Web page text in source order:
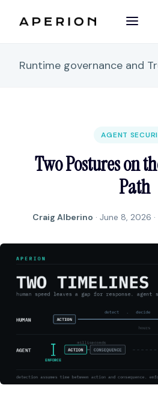
Runtime governance and
AGENT
Two Postures on
Path
Craig Alberino · June 8, 2026